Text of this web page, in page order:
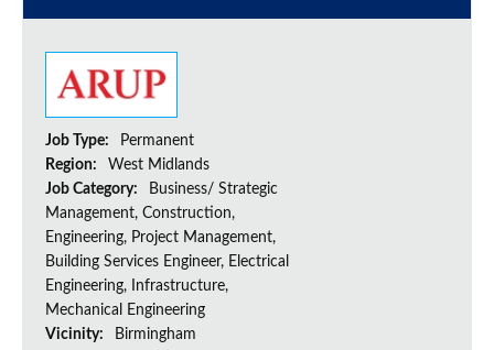
Job Type:
Permanent
Region:
West Midlands
Job Category:
Business/ Strategic
Management, Construction,
Engineering, Project Management,
Building Services Engineer, Electrical
Engineering, Infrastructure,
Mechanical Engineering
Vicinity:
Birmingham